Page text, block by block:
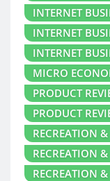
INTERNET
INTERNET
INTERNET
MICRO
PRODUCT
PRODUCT
RECREATION
RECREATION
RECREATION